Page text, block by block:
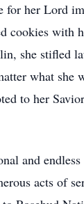
for her Lord
cookies with
she stifled
what she
to her
and
acts of